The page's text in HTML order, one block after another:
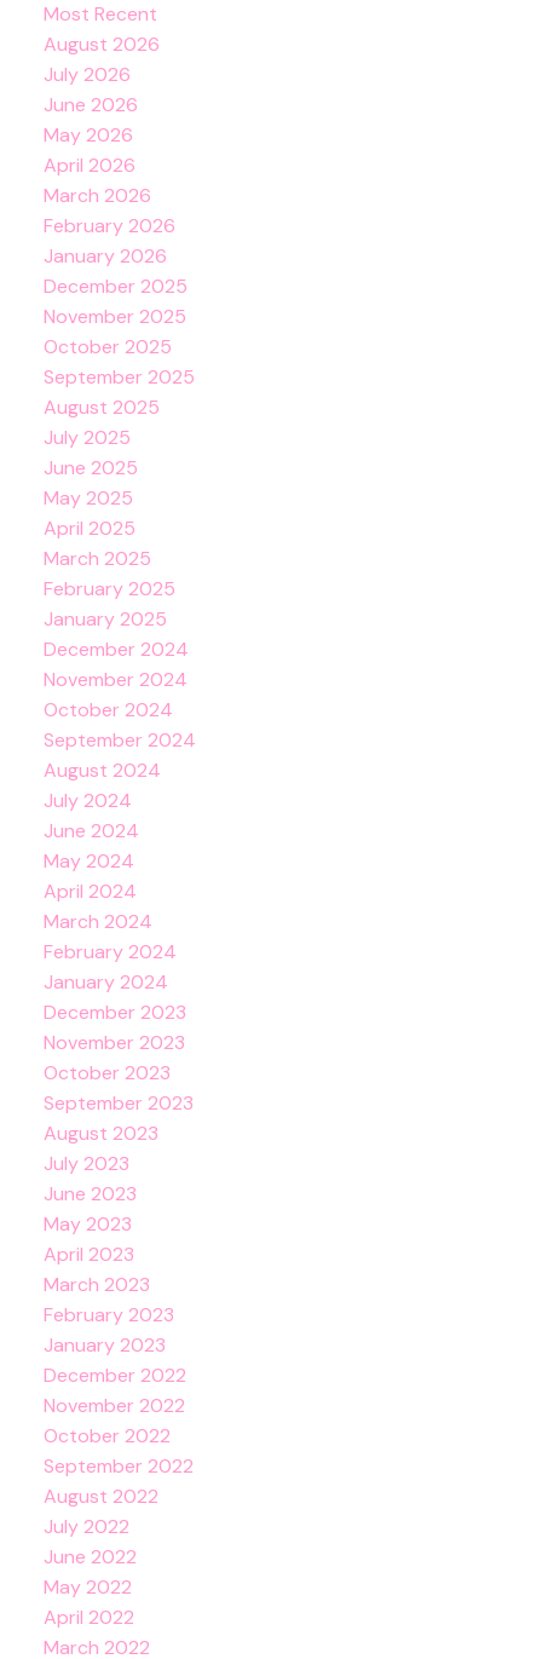
Most Recent
August 2026
July 2026
June 2026
May 2026
April 2026
March 2026
February 2026
January 2026
December 2025
November 2025
October 2025
September 2025
August 2025
July 2025
June 2025
May 2025
April 2025
March 2025
February 2025
January 2025
December 2024
November 2024
October 2024
September 2024
August 2024
July 2024
June 2024
May 2024
April 2024
March 2024
February 2024
January 2024
December 2023
November 2023
October 2023
September 2023
August 2023
July 2023
June 2023
May 2023
April 2023
March 2023
February 2023
January 2023
December 2022
November 2022
October 2022
September 2022
August 2022
July 2022
June 2022
May 2022
April 2022
March 2022